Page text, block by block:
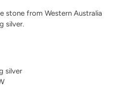
stone from Western Australia
silver.
silver